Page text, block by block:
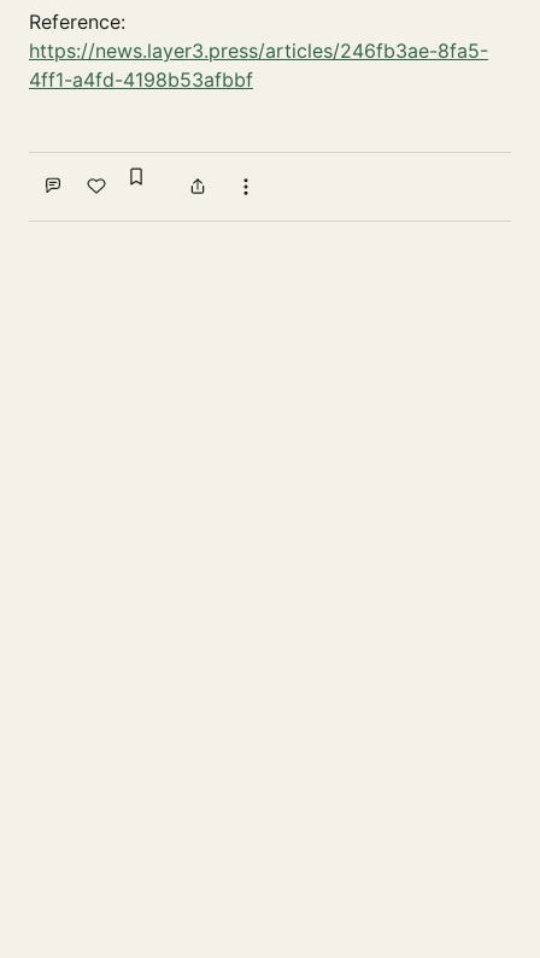
Reference:
https://news.layer3.press/articles/246fb3ae-8fa5-
4ff1-a4fd-4198b53afbbf
Comment
Like
Sign in to bookmark
ShareMore actions